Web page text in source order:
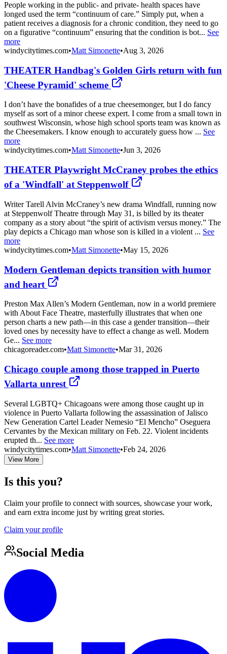
People working in the public- and private- health spaces have
longed used the term “continuum of care.” Simply put, when a
patient receives a diagnosis for a chronic condition, they need to go
on a figurative “continuum” ensuring that the condition is bot... See
more
windycitytimes.com•Matt Simonette•Aug 3, 2026
THEATER Handbag's Golden Girls return with fun
'Cheese Pyramid' scheme
I don’t have the bonafides of a true cheesemonger, but I do fancy
myself as sort of a minor cheese expert. I come from a small town in
southwest Wisconsin, whose high school sports team was known as
the Cheesemakers. I know enough to accurately guess how ... See
more
windycitytimes.com•Matt Simonette•Jun 3, 2026
THEATER Playwright McCraney probes the ethics
of a 'Windfall' at Steppenwolf
Writer Tarell Alvin McCraney’s new drama Windfall, running now
at Steppenwolf Theatre through May 31, is billed by its theater
company as a story about “the spirit of activism versus money.” The
play depicts a Chicago man whose son is killed in a violent ... See
more
windycitytimes.com•Matt Simonette•May 15, 2026
Modern Gentleman depicts transition with humor
and heart
Preston Max Allen’s Modern Gentleman, now in a world premiere
with About Face Theatre, masterfully illustrates that when one
person charts a new path—in this case a gender transition—their
loved ones by necessity have to effect a change as well. Modern
Ge... See more
chicagoreader.com•Matt Simonette•Mar 31, 2026
Chicago couple among those trapped in Puerto
Vallarta unrest
Several LGBTQ+ Chicagoans were among those caught up in
violence in Puerto Vallarta following the assassination of Jalisco
New Generation Cartel Leader Nemesio “El Mencho” Oseguera
Cervantes by the Mexican military on Feb. 22. Violent incidents
erupted th... See more
windycitytimes.com•Matt Simonette•Feb 24, 2026
View More
Is this you?
Claim your profile to connect with sources, showcase your work,
and earn extra income just by writing great stories.
Claim your profile
Social Media